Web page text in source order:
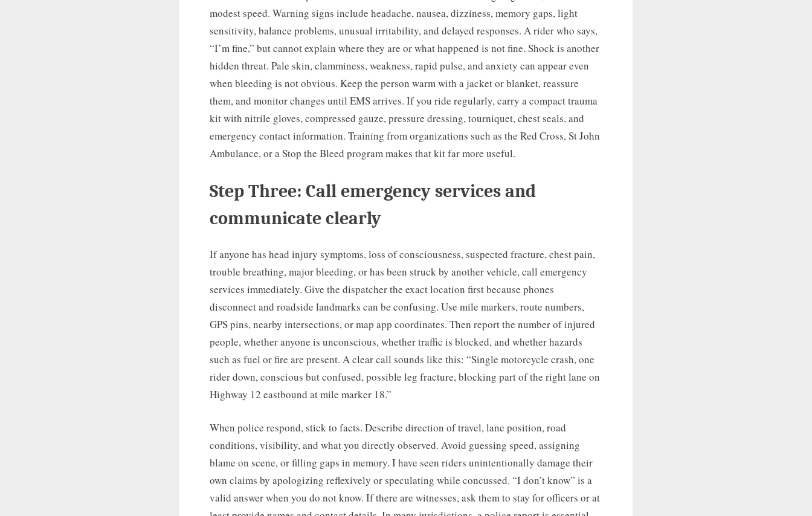
modest speed. Warning signs include headache, nausea, dizziness, memory gaps, light
sensitivity, balance problems, unusual irritability, and delayed responses. A rider who says,
“I’m fine,” but cannot explain where they are or what happened is not fine. Shock is another
hidden threat. Pale skin, clamminess, weakness, rapid pulse, and anxiety can appear even
when bleeding is not obvious. Keep the person warm with a jacket or blanket, reassure
them, and monitor changes until EMS arrives. If you ride regularly, carry a compact trauma
kit with nitrile gloves, compressed gauze, pressure dressing, tourniquet, chest seals, and
emergency contact information. Training from organizations such as the Red Cross, St John
Ambulance, or a Stop the Bleed program makes that kit far more useful.
Step Three: Call emergency services and
communicate clearly
If anyone has head injury symptoms, loss of consciousness, suspected fracture, chest pain,
trouble breathing, major bleeding, or has been struck by another vehicle, call emergency
services immediately. Give the dispatcher the exact location first because phones
disconnect and roadside landmarks can be confusing. Use mile markers, route numbers,
GPS pins, nearby intersections, or map app coordinates. Then report the number of injured
people, whether anyone is unconscious, whether traffic is blocked, and whether hazards
such as fuel or fire are present. A clear call sounds like this: “Single motorcycle crash, one
rider down, conscious but confused, possible leg fracture, blocking part of the right lane on
Highway 12 eastbound at mile marker 18.”
When police respond, stick to facts. Describe direction of travel, lane position, road
conditions, visibility, and what you directly observed. Avoid guessing speed, assigning
blame on scene, or filling gaps in memory. I have seen riders unintentionally damage their
own claims by apologizing reflexively or speculating while concussed. “I don’t know” is a
valid answer when you do not know. If there are witnesses, ask them to stay for officers or at